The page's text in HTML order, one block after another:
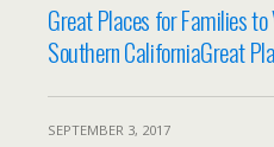
Great Places for Families
Southern CaliforniaGreat
SEPTEMBER 3, 2017